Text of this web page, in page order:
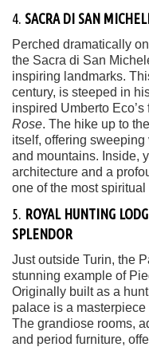
4. SACRA DI SAN
Perched dramatically
the Sacra di San
inspiring landmarks.
century, is steeped in
inspired Umberto Eco’s
Rose. The hike up to
itself, offering
and mountains. Inside,
architecture and a
one of the most
5. ROYAL HUNTING
SPLENDOR
Just outside Turin, the
stunning example of
Originally built as a
palace is a
The grandiose rooms,
and period furniture,